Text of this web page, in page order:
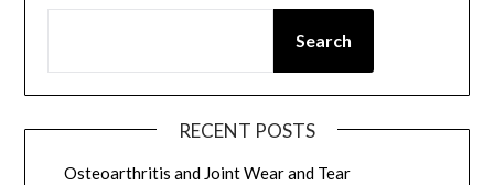
Search
RECENT POSTS
Osteoarthritis and Joint Wear and Tear